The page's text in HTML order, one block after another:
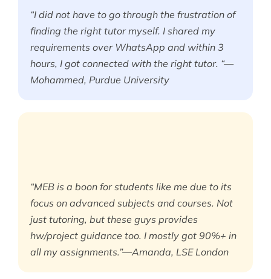
“I did not have to go through the frustration of
finding the right tutor myself. I shared my
requirements over WhatsApp and within 3
hours, I got connected with the right tutor. “—
Mohammed, Purdue University
“MEB is a boon for students like me due to its
focus on advanced subjects and courses. Not
just tutoring, but these guys provides
hw/project guidance too. I mostly got 90%+ in
all my assignments.”—Amanda, LSE London